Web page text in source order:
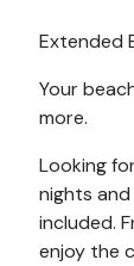
Extended
Your
more.
Looking
nights
included.
enjoy the